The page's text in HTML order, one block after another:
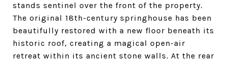
stands sentinel over the front of the property.
The original 18th-century springhouse has been
beautifully restored with a new floor beneath its
historic roof, creating a magical open-air
retreat within its ancient stone walls. At the rear